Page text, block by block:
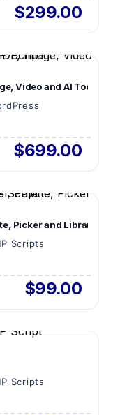
$299.00
Video and AI Tools PHP
$699.00
Picker and Library PHP
Scripts
$99.00
Scripts